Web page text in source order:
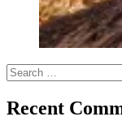
Search
for:
Recent